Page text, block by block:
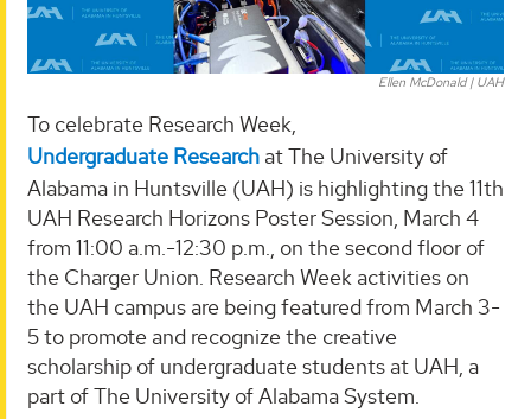
Ellen McDonald | UAH
To celebrate Research Week,
Undergraduate Research at The University of
Alabama in Huntsville (UAH) is highlighting the 11th
UAH Research Horizons Poster Session, March 4
from 11:00 a.m.-12:30 p.m., on the second floor of
the Charger Union. Research Week activities on
the UAH campus are being featured from March 3-
5 to promote and recognize the creative
scholarship of undergraduate students at UAH, a
part of The University of Alabama System.